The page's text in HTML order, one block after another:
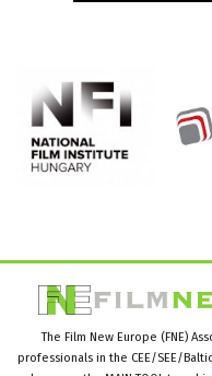
The Film New Europe (FNE)
professionals in the CEE/SEE/